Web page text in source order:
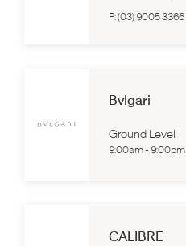
P:(03) 9005 3366
Bvlgari
Ground Level
9:00am- 9:00pm
CALIBRE